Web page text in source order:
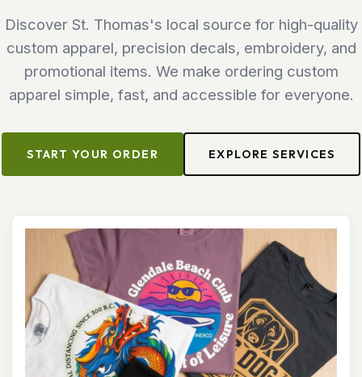
Discover St. Thomas's local source for high-quality
custom apparel, precision decals, embroidery, and
promotional items. We make ordering custom
apparel simple, fast, and accessible for everyone.
START YOUR ORDER EXPLORE SERVICES